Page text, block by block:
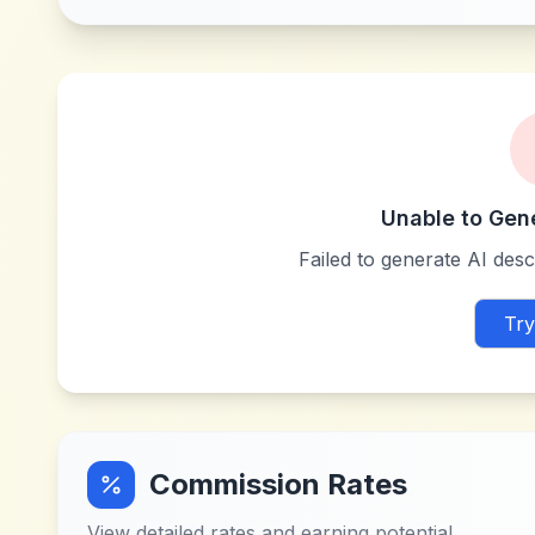
Unable to
Failed to generate AI
Commission Rates